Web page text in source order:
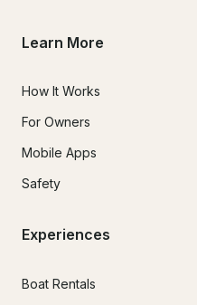
Learn More
How It Works
For Owners
Mobile Apps
Safety
Experiences
Boat Rentals